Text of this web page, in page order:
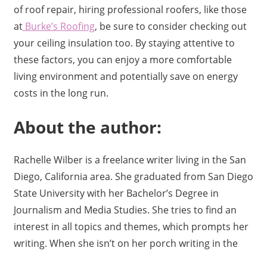
of roof repair, hiring professional roofers, like those
atBurke’s Roofing, be sure to consider checking out
your ceiling insulation too. By staying attentive to
these factors, you can enjoy a more comfortable
living environment and potentially save on energy
costs in the long run.
About the author:
Rachelle Wilber is a freelance writer living in the San
Diego, California area. She graduated from San Diego
State University with her Bachelor’s Degree in
Journalism and Media Studies. She tries to find an
interest in all topics and themes, which prompts her
writing. When she isn’t on her porch writing in the